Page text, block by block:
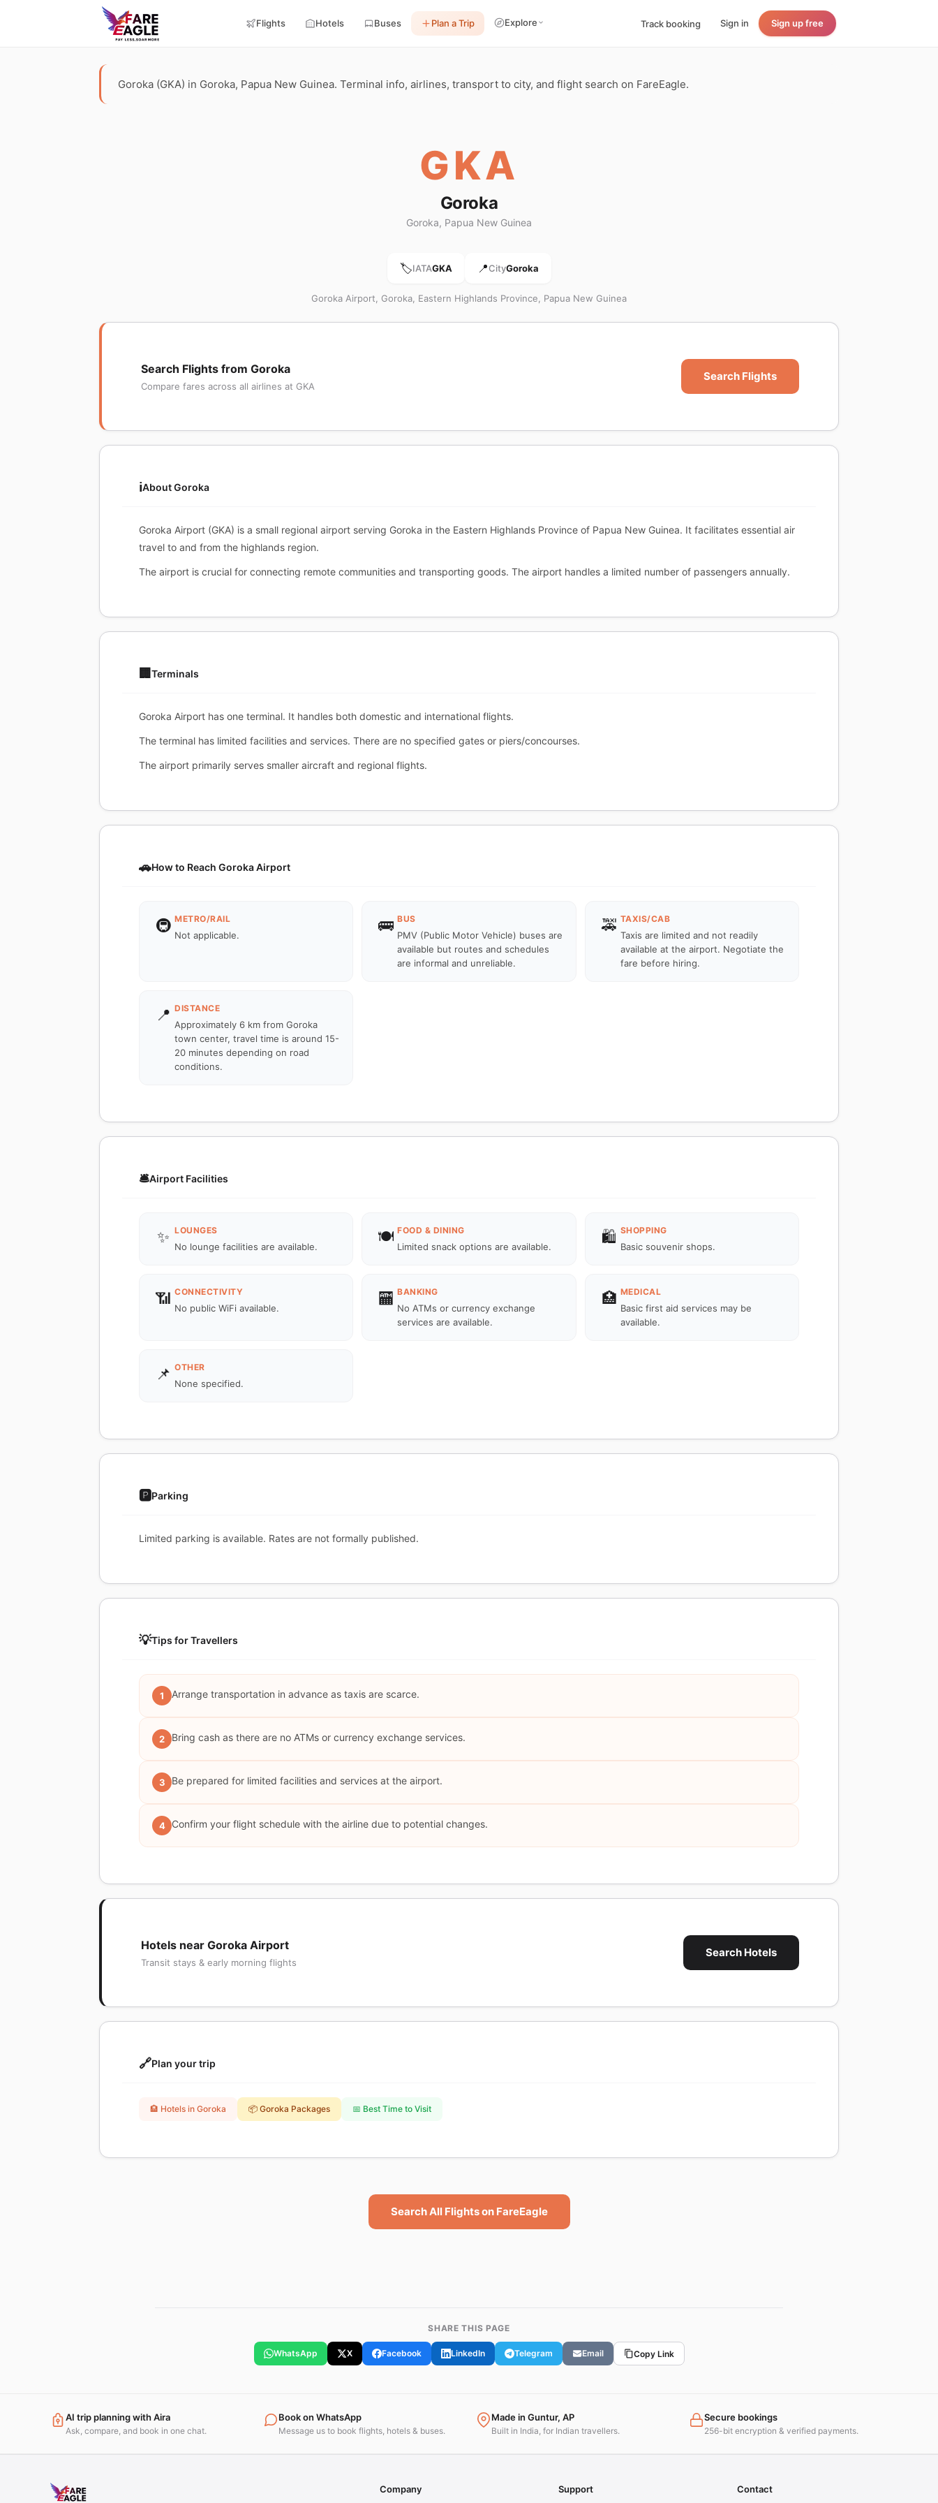
Flights Hotels Buses Plan a Trip Explore Track booking Sign in Sign up free
Goroka (GKA) in Goroka, Papua New Guinea. Terminal info, airlines, transport to city, and flight search on FareEagle.
GKA
Goroka
Goroka, Papua New Guinea
🏷️IATAGKA 📍CityGoroka
Goroka Airport, Goroka, Eastern Highlands Province, Papua New Guinea
Search Flights from Goroka
Compare fares across all airlines at GKA
Search Flights
ℹ️About Goroka
Goroka Airport (GKA) is a small regional airport serving Goroka in the Eastern Highlands Province of Papua New Guinea. It facilitates essential air
travel to and from the highlands region.
The airport is crucial for connecting remote communities and transporting goods. The airport handles a limited number of passengers annually.
🏢 Terminals
Goroka Airport has one terminal. It handles both domestic and international flights.
The terminal has limited facilities and services. There are no specified gates or piers/concourses.
The airport primarily serves smaller aircraft and regional flights.
🚗How to Reach Goroka Airport
🚇 METRO/RAIL
Not applicable.
🚌 BUS
PMV (Public Motor Vehicle) buses are
available but routes and schedules
are informal and unreliable.
🚕 TAXIS/CAB
Taxis are limited and not readily
available at the airport. Negotiate the
fare before hiring.
📍 DISTANCE
Approximately 6 km from Goroka
town center, travel time is around 15-
20 minutes depending on road
conditions.
🛎️Airport Facilities
✨ LOUNGES
No lounge facilities are available.
🍽️ FOOD & DINING
Limited snack options are available.
🛍️ SHOPPING
Basic souvenir shops.
📶 CONNECTIVITY
No public WiFi available.
🏧 BANKING
No ATMs or currency exchange
services are available.
🏥 MEDICAL
Basic first aid services may be
available.
📌 OTHER
None specified.
🅿️Parking
Limited parking is available. Rates are not formally published.
💡Tips for Travellers
1 Arrange transportation in advance as taxis are scarce.
2 Bring cash as there are no ATMs or currency exchange services.
3 Be prepared for limited facilities and services at the airport.
4 Confirm your flight schedule with the airline due to potential changes.
Hotels near Goroka Airport
Transit stays & early morning flights
Search Hotels
🔗Plan your trip
🏨 Hotels in Goroka 📦 Goroka Packages 📅 Best Time to Visit
Search All Flights on FareEagle
SHARE THIS PAGE
WhatsApp X Facebook LinkedIn Telegram Email Copy Link
AI trip planning with Aira
Ask, compare, and book in one chat.
Book on WhatsApp
Message us to book flights, hotels & buses.
Made in Guntur, AP
Built in India, for Indian travellers.
Secure bookings
256-bit encryption & verified payments.
Company Support Contact